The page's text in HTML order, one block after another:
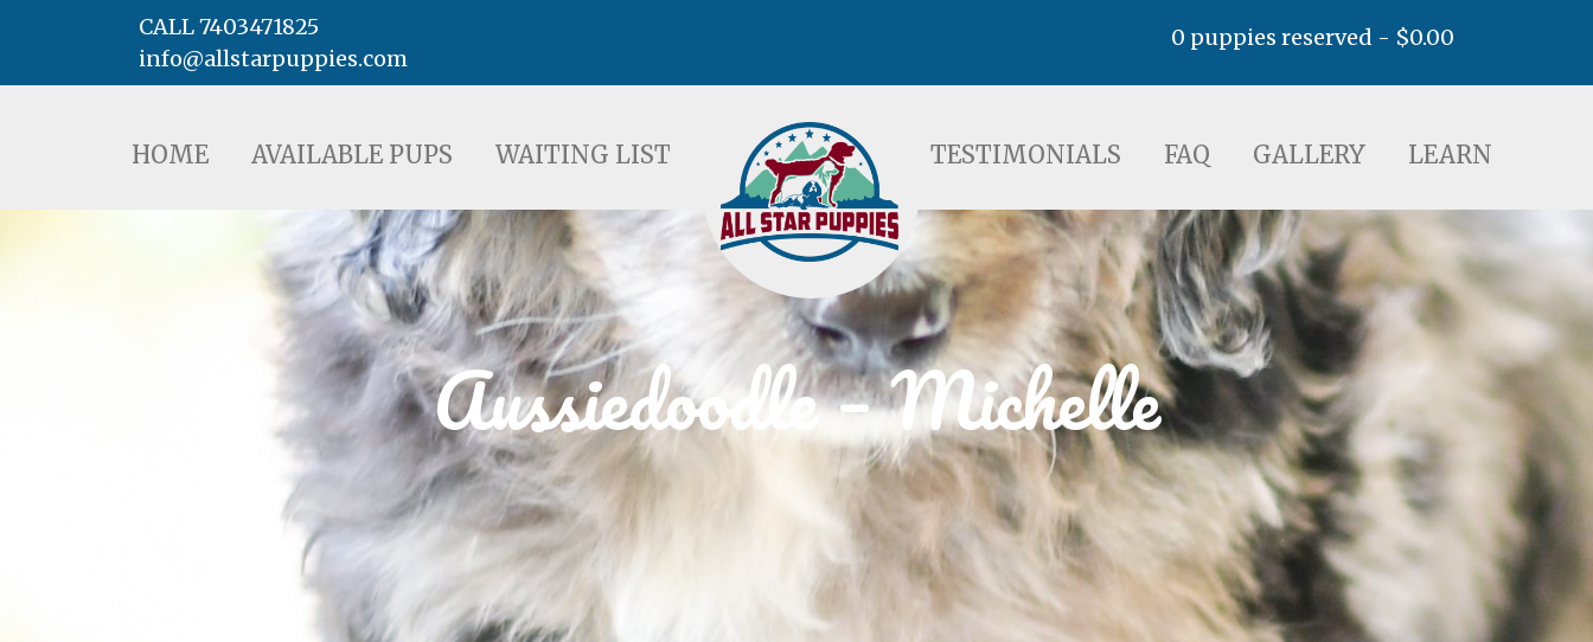
AVAILABLE PUPS WAITING LIST TESTIMONIALS FAQ GALLERY LEARN
CALL 7403471825
info@allstarpuppies.com
0 puppies reserved - $0.00
HOME AVAILABLE PUPS WAITING LIST TESTIMONIALS FAQ GALLERY LEARN
Aussiedoodle – Michelle